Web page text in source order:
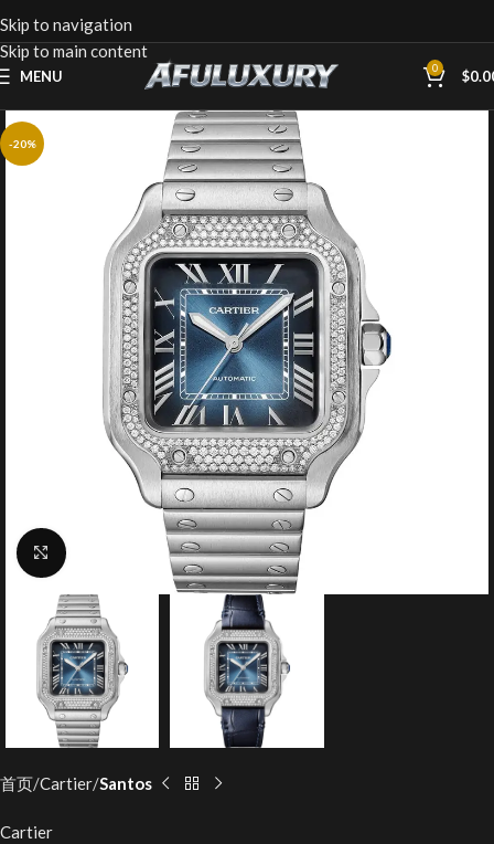
Skip to navigation
Skip to main content
MENU 0 $
-20%
Click to enlarge
首页 Cartier Santos
Cartier